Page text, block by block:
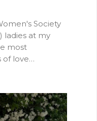
Society
ladies at my
most
of love…